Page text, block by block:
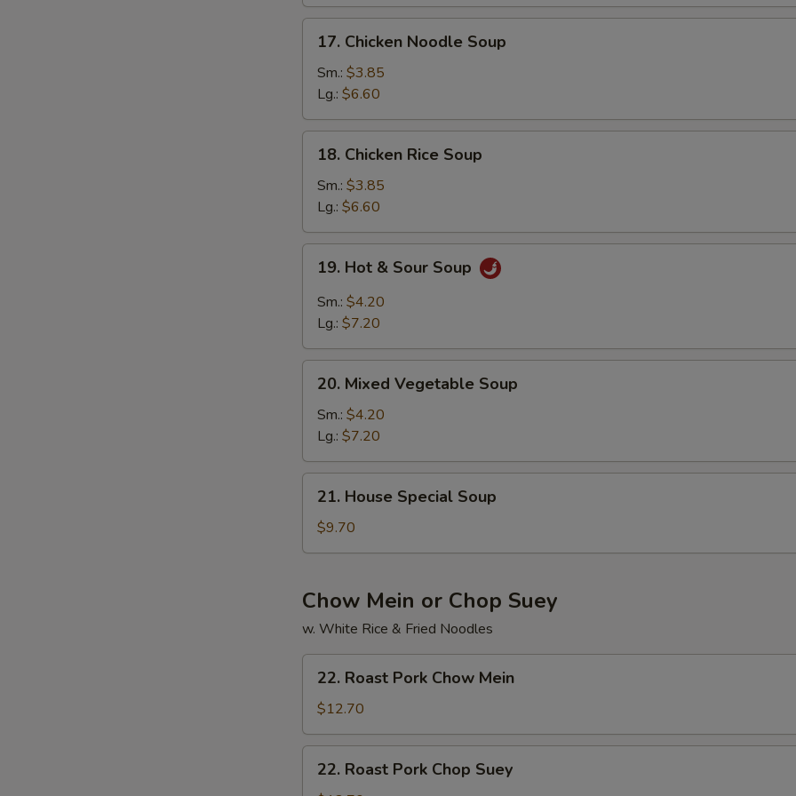
17.
Chicken
Noodle
Soup
17. Chicken Noodle Soup
Sm.: $3.85
Lg.: $6.60
18.
Chicken
Rice
Soup
18. Chicken Rice Soup
Sm.: $3.85
Lg.: $6.60
19.
Hot
Sour
19. Hot & Sour Soup
Sm.: $4.20
Lg.: $7.20
20.
Mixed
Vegetable
Soup
20. Mixed Vegetable Soup
Sm.: $4.20
Lg.: $7.20
21.
House
Special
Soup
21. House Special Soup
$9.70
Chow Mein or Chop Suey
w. White Rice & Fried Noodles
22.
Roast
Pork
Chow
Mein
22. Roast Pork Chow Mein
$12.70
22.
Roast
22. Roast Pork Chop Suey